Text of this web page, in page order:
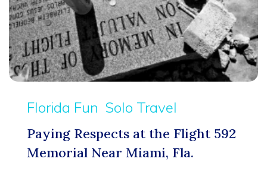
Florida Fun Solo Travel
Paying Respects at the Flight 592
Memorial Near Miami, Fla.